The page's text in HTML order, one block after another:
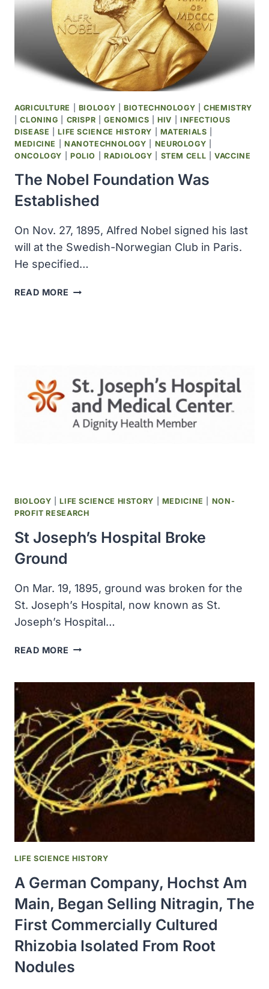
AGRICULTURE BIOLOGY |BIOTECHNOLOGY |CHEMISTRY
|CLONING CRISPR |GENOMICS |HIV
INFECTIOUS
DISEASE |LIFE SCIENCE HISTORY MATERIALS
MEDICINE
NANOTECHNOLOGY NEUROLOGY
ONCOLOGY
POLIO RADIOLOGY STEM CELL |VACCINE
The Nobel Foundation Was
Established
On Nov. 27, 1895, Alfred Nobel signed his last
will at the Swedish-Norwegian Club in Paris.
He specified…
READ MORE THE
BIOLOGY |LIFE SCIENCE HISTORY MEDICINE
NON-
PROFIT RESEARCH
St Joseph’s Hospital Broke
Ground
On Mar. 19, 1895, ground was broken for the
St. Joseph’s Hospital, now known as St.
Joseph’s Hospital…
READ MORE ST
GROUND
LIFE SCIENCE HISTORY
A German Company, Hochst Am
Main, Began Selling Nitragin, The
First Commercially Cultured
Rhizobia Isolated From Root
Nodules